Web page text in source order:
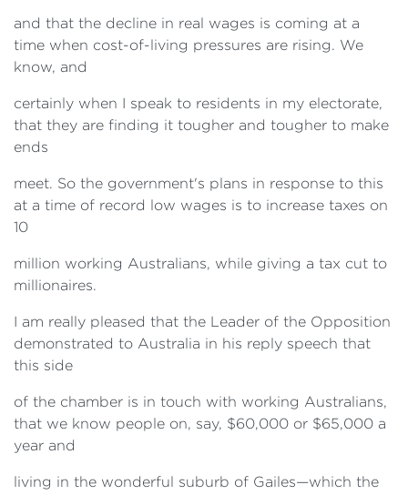
and that the decline in real wages is coming at a
time when cost-of-living pressures are rising. We
know, and
certainly when I speak to residents in my electorate,
that they are finding it tougher and tougher to make
ends
meet. So the government's plans in response to this
at a time of record low wages is to increase taxes on
10
million working Australians, while giving a tax cut to
millionaires.
I am really pleased that the Leader of the Opposition
demonstrated to Australia in his reply speech that
this side
of the chamber is in touch with working Australians,
that we know people on, say, $60,000 or $65,000 a
year and
living in the wonderful suburb of Gailes—which the